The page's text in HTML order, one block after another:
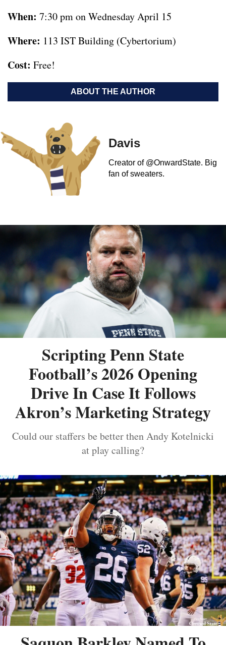
When: 7:30 pm on Wednesday April 15
Where: 113 IST Building (Cybertorium)
Cost: Free!
ABOUT THE AUTHOR
Davis
Creator of @OnwardState. Big
fan of sweaters.
Scripting Penn State
Football’s 2026 Opening
Drive In Case It Follows
Akron’s Marketing Strategy
Could our staffers be better then Andy Kotelnicki
at play calling?